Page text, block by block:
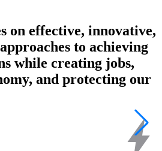
on effective, innovative,
to achieving
while creating jobs,
and protecting our